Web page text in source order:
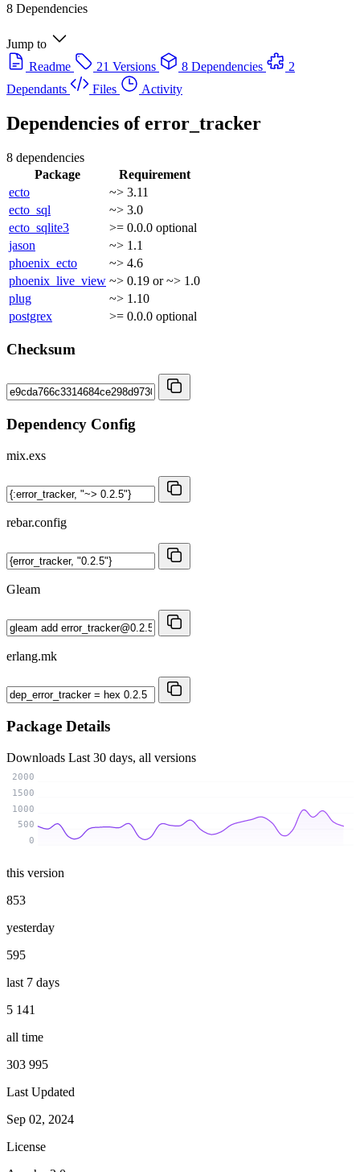
8 Dependencies
Jump to
Readme
21 Versions 8 Dependencies
2
Dependants
Files Activity
Dependencies oferror_tracker
8 dependencies
Package
Requirement
ecto
~> 3.11
ecto_sql
~> 3.0
ecto_sqlite3
>= 0.0.0 optional
jason
~> 1.1
phoenix_ecto
~> 4.6
phoenix_live_view ~> 0.19 or ~> 1.0
plug
~> 1.10
postgrex
>= 0.0.0 optional
Checksum
Dependency Config
mix.exs
rebar.config
Gleam
erlang.mk
Package Details
Downloads Last 30 days, all versions
0
500
1000
1500
2000
this version
853
yesterday
595
last 7 days
5 141
all time
303 995
Last Updated
Sep 02, 2024
License